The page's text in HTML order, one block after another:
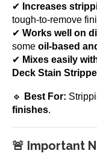
✔ Increases
tough-to-remove
✔ Works well on
some oil-based
✔ Mixes easily
Deck Stain
🔹 Best For:
finishes.
🚨 Important